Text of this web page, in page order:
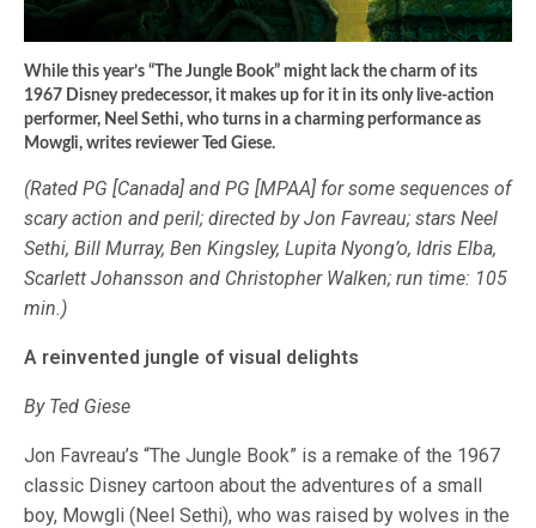
While this year’s “The Jungle Book” might lack the charm of its
1967 Disney predecessor, it makes up for it in its only live-action
performer, Neel Sethi, who turns in a charming performance as
Mowgli, writes reviewer Ted Giese.
(Rated PG [Canada] and PG [MPAA] for some sequences of
scary action and peril; directed by Jon Favreau; stars Neel
Sethi, Bill Murray, Ben Kingsley, Lupita Nyong’o, Idris Elba,
Scarlett Johansson and Christopher Walken; run time: 105
min.)
A reinvented jungle of visual delights
By Ted Giese
Jon Favreau’s “The Jungle Book” is a remake of the 1967
classic Disney cartoon about the adventures of a small
boy, Mowgli (Neel Sethi), who was raised by wolves in the